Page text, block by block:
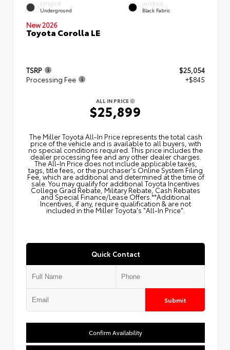
EXTERIOR
Underground
INTERIOR
Black Fabric
New 2026
Toyota Corolla LE
TSRP
$25,054
Processing Fee
+$845
ALL IN PRICE
$25,899
The Miller Toyota All‑In Price represents the total cash
price of the vehicle and is available to all buyers, with
no special conditions required. This price includes the
dealer processing fee and any other dealer charges.
The All‑In Price does not include applicable taxes,
tags, title fees, or the purchaser's Online System Filing
Fee, which are additional and determined at the time of
sale. You may qualify for additional Toyota Incentives
College Grad Rebate, Military Rebate, Cash Rebates
and Special Finance/Lease Offers.**Additional
Incentives, if any, require qualification & are not
included in the Miller Toyota's "All-In Price".
Quick Contact
Submit
Confirm Availability